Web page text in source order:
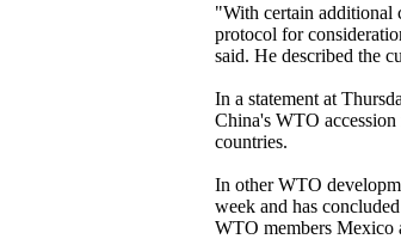
"With certain additional
protocol for
said. He described the
In a statement at
China's WTO
countries.
In other WTO
week and has
WTO members Mexico